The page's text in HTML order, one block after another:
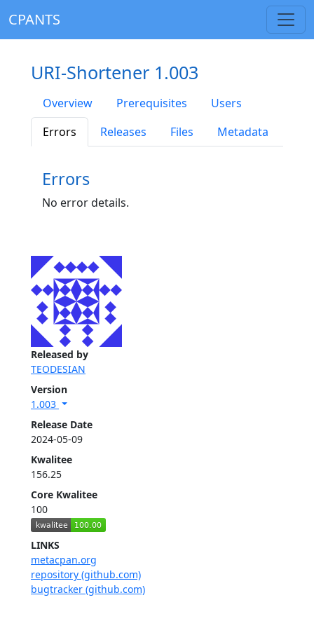
CPANTS
Released by
TEODESIAN
Version
1.003
Release Date
2024-05-09
Kwalitee
156.25
Core Kwalitee
100
LINKS
metacpan.org
repository (github.com)
bugtracker (github.com)
URI-Shortener 1.003
Overview Prerequisites
Users
Errors
Releases Files Metadata
Errors
No error details.